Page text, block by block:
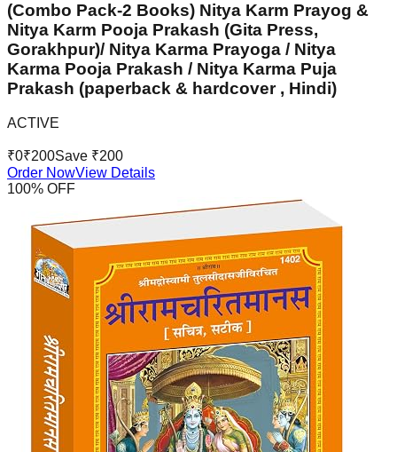
(Combo Pack-2 Books) Nitya Karm Prayog &
Nitya Karm Pooja Prakash (Gita Press,
Gorakhpur)/ Nitya Karma Prayoga / Nitya
Karma Pooja Prakash / Nitya Karma Puja
Prakash (paperback & hardcover , Hindi)
ACTIVE
₹0₹200Save ₹200
Order NowView Details
100% OFF